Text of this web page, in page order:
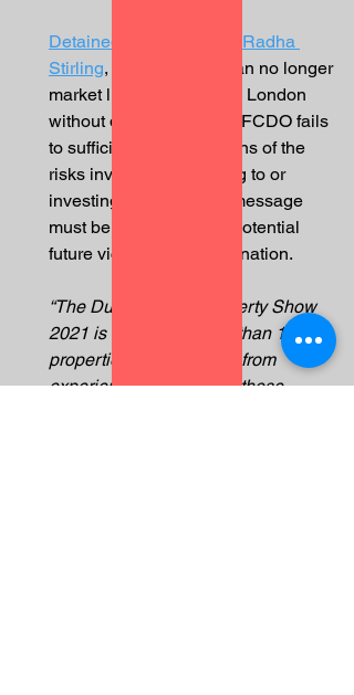
Detained in Dubai
Radha
Stirling, said “the UAE can no longer
market luxury property in London
without disruption.  If the FCDO fails
to sufficiently warn citizens of the
risks involved in traveling to or
investing in Dubai, this message
must be sent directly to potential
future victims of the Gulf nation.
“The Dubai Luxury Property Show
2021 is marketing more than 10,000
properties and we know from
experience that many of those